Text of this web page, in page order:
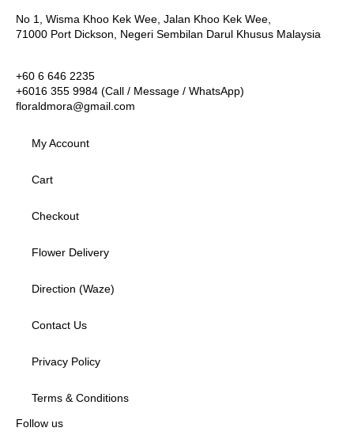
No 1, Wisma Khoo Kek Wee, Jalan Khoo Kek Wee,
71000 Port Dickson, Negeri Sembilan Darul Khusus Malaysia
+60 6 646 2235
+6016 355 9984 (Call / Message / WhatsApp)
floraldmora@gmail.com
My Account
Cart
Checkout
Flower Delivery
Direction (Waze)
Contact Us
Privacy Policy
Terms & Conditions
Follow us